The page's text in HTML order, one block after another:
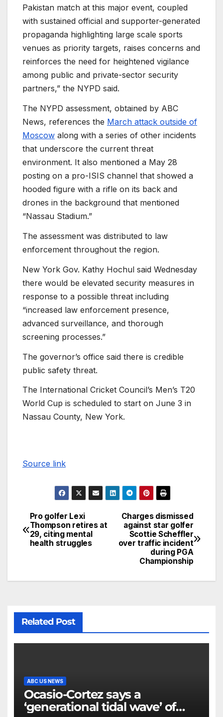
Pakistan match at this major event, coupled
with sustained official and supporter-generated
propaganda highlighting large scale sports
venues as priority targets, raises concerns and
reinforces the need for heightened vigilance
among public and private-sector security
partners,” the NYPD said.
The NYPD assessment, obtained by ABC
News, references the March attack outside of
Moscow along with a series of other incidents
that underscore the current threat
environment. It also mentioned a May 28
posting on a pro-ISIS channel that showed a
hooded figure with a rifle on its back and
drones in the background that mentioned
“Nassau Stadium.”
The assessment was distributed to law
enforcement throughout the region.
New York Gov. Kathy Hochul said Wednesday
there would be elevated security measures in
response to a possible threat including
“increased law enforcement presence,
advanced surveillance, and thorough
screening processes.”
The governor’s office said there is credible
public safety threat.
The International Cricket Council’s Men’s T20
World Cup is scheduled to start on June 3 in
Nassau County, New York.
Source link
Charges dismissed
against star golfer
Scottie Scheffler
over traffic incident
during PGA
Championship
Pro golfer Lexi
Thompson retires at
29, citing mental
health struggles
Related Post
ABC US NEWS
Ocasio-Cortez says a
‘generational tidal wave’ of